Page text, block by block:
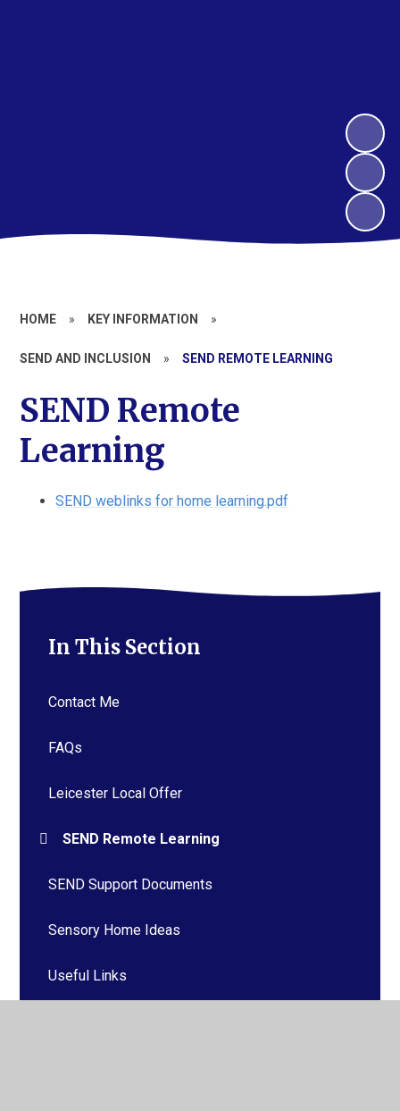
HOME » KEY INFORMATION »
SEND AND INCLUSION » SEND REMOTE LEARNING
SEND Remote
Learning
SEND weblinks for home learning.pdf
In This Section
Contact Me
FAQs
Leicester Local Offer
SEND Remote Learning
SEND Support Documents
Sensory Home Ideas
Useful Links